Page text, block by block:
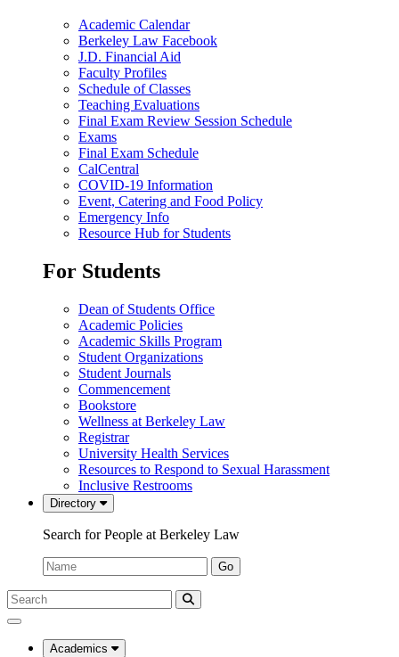
Academic Calendar
Berkeley Law Facebook
J.D. Financial Aid
Faculty Profiles
Schedule of Classes
Teaching Evaluations
Final Exam Review Session Schedule
Exams
Final Exam Schedule
CalCentral
COVID-19 Information
Event, Catering and Food Policy
Emergency Info
Resource Hub for Students
For Students
Dean of Students Office
Academic Policies
Academic Skills Program
Student Organizations
Student Journals
Commencement
Bookstore
Wellness at Berkeley Law
Registrar
University Health Services
Resources to Respond to Sexual Harassment
Inclusive Restrooms
Directory
Search for People at Berkeley Law
Name:
Go
Search
Submit
UC
Law
Academics